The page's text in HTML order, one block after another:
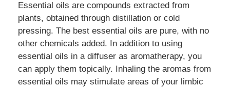
Essential oils are compounds extracted from
plants, obtained through distillation or cold
pressing. The best essential oils are pure, with no
other chemicals added. In addition to using
essential oils in a diffuser as aromatherapy, you
can apply them topically. Inhaling the aromas from
essential oils may stimulate areas of your limbic